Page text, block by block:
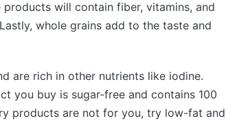
will contain fiber, vitamins, and
whole grains add to the taste and
are rich in other nutrients like iodine.
you buy is sugar-free and contains 100
products are not for you, try low-fat and